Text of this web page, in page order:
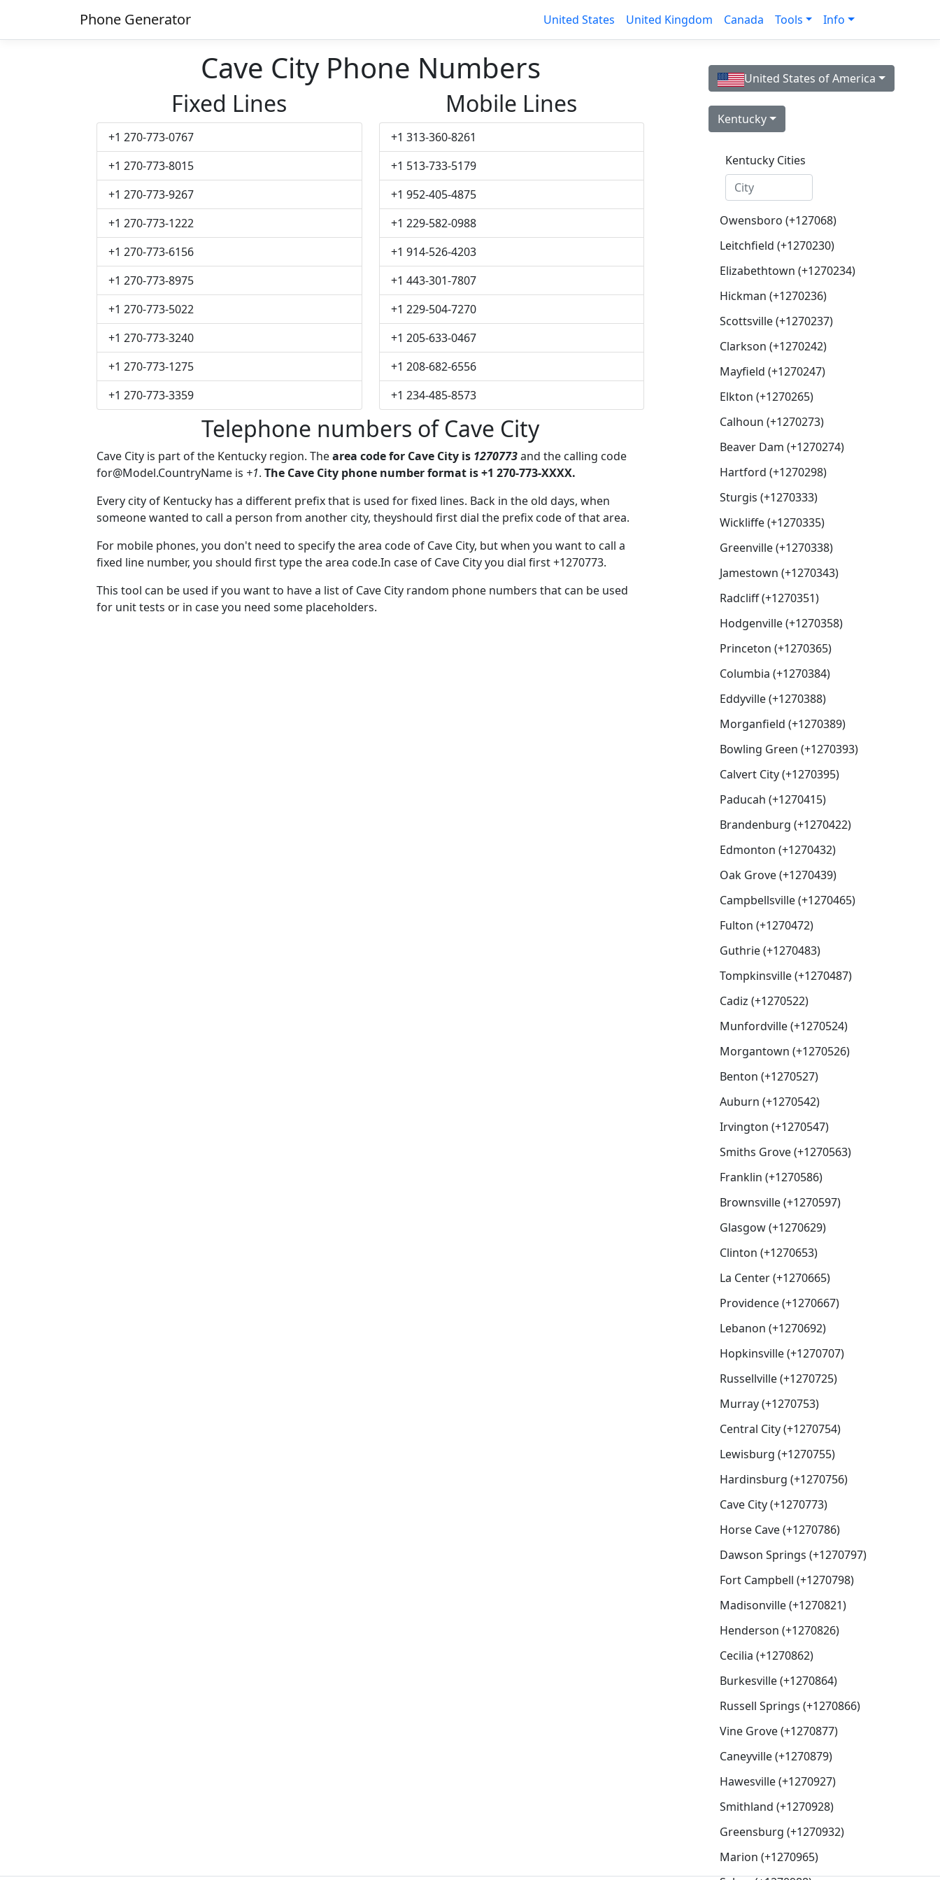
Phone Generator United States United Kingdom Canada Tools Info
Cave City Phone Numbers
Fixed Lines
+1 270-773-0767
+1 270-773-8015
+1 270-773-9267
+1 270-773-1222
+1 270-773-6156
+1 270-773-8975
+1 270-773-5022
+1 270-773-3240
+1 270-773-1275
+1 270-773-3359
Mobile Lines
+1 313-360-8261
+1 513-733-5179
+1 952-405-4875
+1 229-582-0988
+1 914-526-4203
+1 443-301-7807
+1 229-504-7270
+1 205-633-0467
+1 208-682-6556
+1 234-485-8573
Telephone numbers of Cave City
Cave City is part of the Kentucky region. Thearea code for Cave City is 1270773and the calling code
for@Model.CountryName is +1. The Cave City phone number format is +1 270-773-XXXX.
Every city of Kentucky has a different prefix that is used for fixed lines. Back in the old days, when
someone wanted to call a person from another city, theyshould first dial the prefix code of that area.
For mobile phones, you don't need to specify the area code of Cave City, but when you want to call a
fixed line number, you should first type the area code.In case of Cave City you dial first +1270773.
This tool can be used if you want to have a list of Cave City random phone numbers that can be used
for unit tests or in case you need some placeholders.
United States of America
Kentucky
Kentucky Cities
Owensboro (+127068)
Leitchfield (+1270230)
Elizabethtown (+1270234)
Hickman (+1270236)
Scottsville (+1270237)
Clarkson (+1270242)
Mayfield (+1270247)
Elkton (+1270265)
Calhoun (+1270273)
Beaver Dam (+1270274)
Hartford (+1270298)
Sturgis (+1270333)
Wickliffe (+1270335)
Greenville (+1270338)
Jamestown (+1270343)
Radcliff (+1270351)
Hodgenville (+1270358)
Princeton (+1270365)
Columbia (+1270384)
Eddyville (+1270388)
Morganfield (+1270389)
Bowling Green (+1270393)
Calvert City (+1270395)
Paducah (+1270415)
Brandenburg (+1270422)
Edmonton (+1270432)
Oak Grove (+1270439)
Campbellsville (+1270465)
Fulton (+1270472)
Guthrie (+1270483)
Tompkinsville (+1270487)
Cadiz (+1270522)
Munfordville (+1270524)
Morgantown (+1270526)
Benton (+1270527)
Auburn (+1270542)
Irvington (+1270547)
Smiths Grove (+1270563)
Franklin (+1270586)
Brownsville (+1270597)
Glasgow (+1270629)
Clinton (+1270653)
La Center (+1270665)
Providence (+1270667)
Lebanon (+1270692)
Hopkinsville (+1270707)
Russellville (+1270725)
Murray (+1270753)
Central City (+1270754)
Lewisburg (+1270755)
Hardinsburg (+1270756)
Cave City (+1270773)
Horse Cave (+1270786)
Dawson Springs (+1270797)
Fort Campbell (+1270798)
Madisonville (+1270821)
Henderson (+1270826)
Cecilia (+1270862)
Burkesville (+1270864)
Russell Springs (+1270866)
Vine Grove (+1270877)
Caneyville (+1270879)
Hawesville (+1270927)
Smithland (+1270928)
Greensburg (+1270932)
Marion (+1270965)